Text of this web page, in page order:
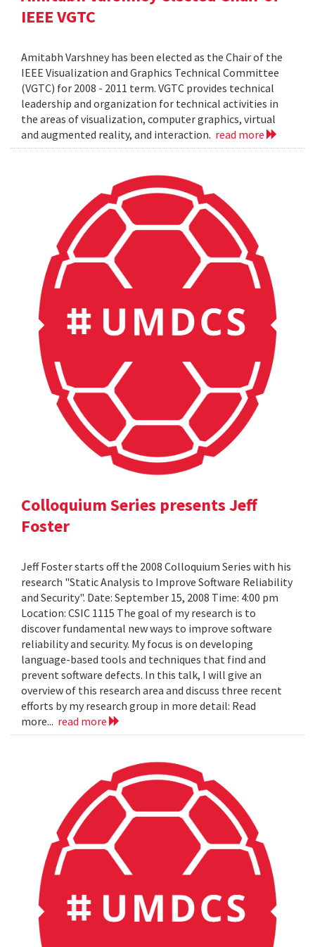
IEEE VGTC
Amitabh Varshney has been elected as the Chair of the
IEEE Visualization and Graphics Technical Committee
(VGTC) for 2008 - 2011 term. VGTC provides technical
leadership and organization for technical activities in
the areas of visualization, computer graphics, virtual
and augmented reality, and interaction. read more
Colloquium Series presents Jeff
Foster
Jeff Foster starts off the 2008 Colloquium Series with his
research "Static Analysis to Improve Software Reliability
and Security". Date: September 15, 2008 Time: 4:00 pm
Location: CSIC 1115 The goal of my research is to
discover fundamental new ways to improve software
reliability and security. My focus is on developing
language-based tools and techniques that find and
prevent software defects. In this talk, I will give an
overview of this research area and discuss three recent
efforts by my research group in more detail: Read
more... read more